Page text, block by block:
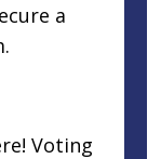
a
Voting